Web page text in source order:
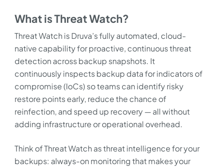
What is Threat Watch?
Threat Watch is Druva’s fully automated, cloud-
native capability for proactive, continuous threat
detection across backup snapshots. It
continuously inspects backup data for indicators of
compromise (IoCs) so teams can identify risky
restore points early, reduce the chance of
reinfection, and speed up recovery — all without
adding infrastructure or operational overhead.
Think of Threat Watch as threat intelligence for your
backups: always-on monitoring that makes your